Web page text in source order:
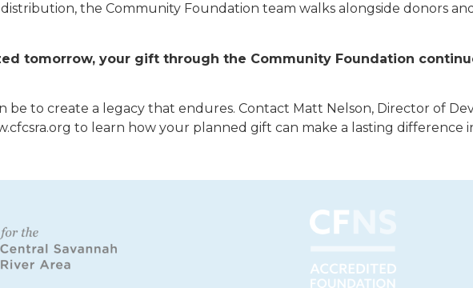
the Community Foundation team walks alongside donors
tomorrow, your gift through the Community Foundation
be to create a legacy that endures. Contact Matt Nelson, Director of
to learn how your planned gift can make a lasting difference